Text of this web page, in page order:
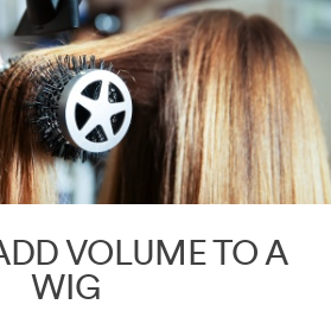
VOLUME TO A
WIG